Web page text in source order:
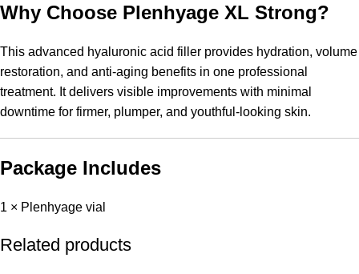
Why Choose Plenhyage XL Strong?
This advanced hyaluronic acid filler provides hydration, volume
restoration, and anti-aging benefits in one professional
treatment. It delivers visible improvements with minimal
downtime for firmer, plumper, and youthful-looking skin.
Package Includes
1 × Plenhyage vial
Related products